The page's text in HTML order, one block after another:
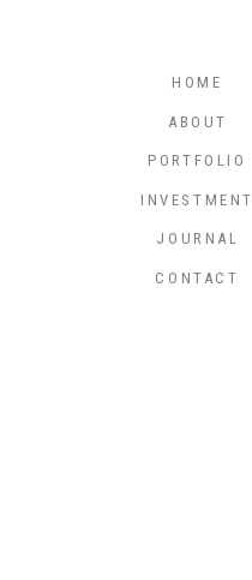
CONTACT
INVESTMENT
JOURNAL
PORTFOLIO
ABOUT
HOME